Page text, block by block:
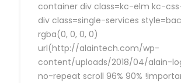
container div class=kc-elm kc-
div class=single-services
rgba(0, 0, 0, 0)
url(http://alaintech.com/wp-
content/uploads/2018/04/alain-
no-repeat scroll 96% 90%